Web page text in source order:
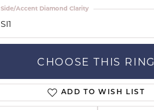
SI1
Side/Accent Diamond Clarity
CHOOSE THIS RING
ADD TO WISH LIST